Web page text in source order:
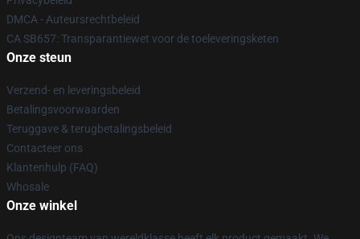
DMCA - Auteursrechtbeleid
CA SB657: Transparantiewet voor de toeleveringsketen
Onze steun
Verzend- en leveringsbeleid
Betalingsvoorwaarden
Teruggave & terugbetalingsbeleid
Contacteer ons
Klantenhulp (FAQ)
Whosale
Onze winkel